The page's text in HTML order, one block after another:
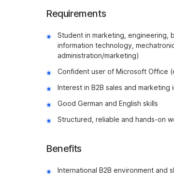
Requirements
Student in marketing, engineering,
information technology,
administration/marketing)
Confident user of Microsoft Office
Interest in B2B sales and
Good German and English skills
Structured, reliable and hands-on
Benefits
International B2B environment and